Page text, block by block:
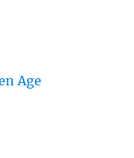
Age